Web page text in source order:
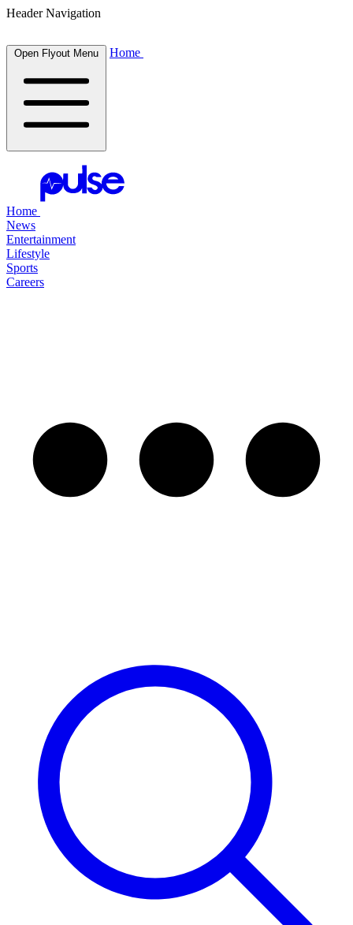
Header Navigation
Open Flyout Menu Home
Home
News
Entertainment
Lifestyle
Sports
Careers